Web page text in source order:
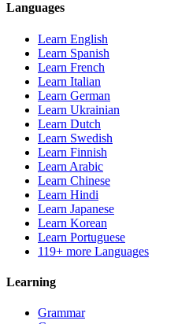
Languages
Learn English
Learn Spanish
Learn French
Learn Italian
Learn German
Learn Ukrainian
Learn Dutch
Learn Swedish
Learn Finnish
Learn Arabic
Learn Chinese
Learn Hindi
Learn Japanese
Learn Korean
Learn Portuguese
119+ more Languages
Learning
Grammar